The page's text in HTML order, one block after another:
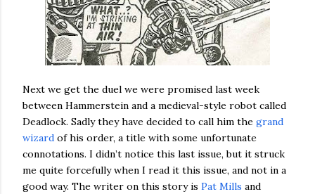
Next we get the duel we were promised last week
between Hammerstein and a medieval-style robot called
Deadlock. Sadly they have decided to call him the grand
wizard of his order, a title with some unfortunate
connotations. I didn’t notice this last issue, but it struck
me quite forcefully when I read it this issue, and not in a
good way. The writer on this story is Pat Mills and